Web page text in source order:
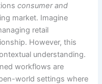
consumer and
market. Imagine
retail
However, this
understanding.
workflows are
world settings where